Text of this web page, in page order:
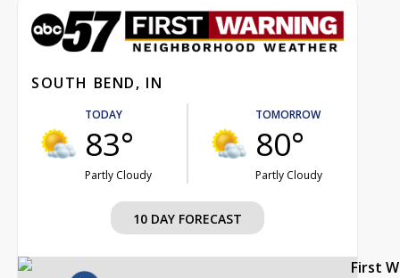
SOUTH BEND, IN
TODAY
83°
Partly Cloudy
TOMORROW
80°
Partly Cloudy
10 DAY FORECAST
First